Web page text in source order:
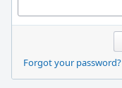
Forgot your password?